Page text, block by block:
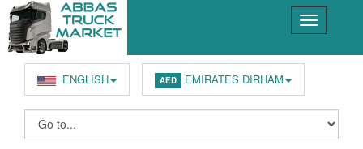
ENGLISH AED EMIRATES DIRHAM